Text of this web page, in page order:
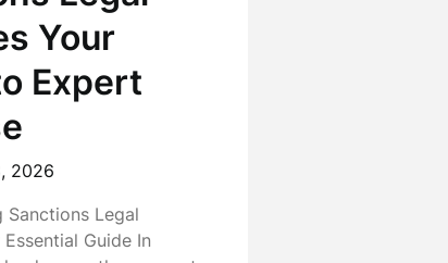
Your
Expert
2026
Sanctions Legal
Guide In